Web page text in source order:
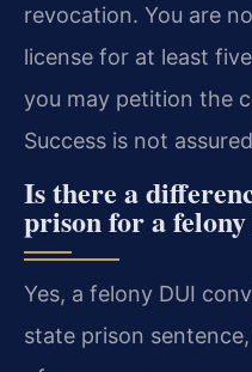
revocation. You are
license for at least
you may petition the
Success is not
Is there a
prison for a
Yes, a felony DUI
state prison